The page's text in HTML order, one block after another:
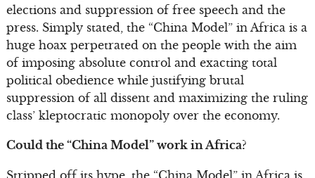
elections and suppression of free speech and the
press. Simply stated, the “China Model” in Africa is a
huge hoax perpetrated on the people with the aim
of imposing absolute control and exacting total
political obedience while justifying brutal
suppression of all dissent and maximizing the ruling
class’ kleptocratic monopoly over the economy.
Could the “China Model” work in Africa?